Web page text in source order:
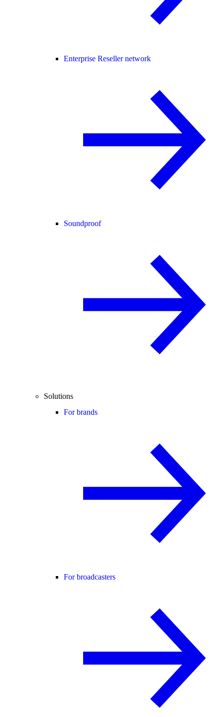
Enterprise Reseller network
Soundproof
Solutions
For brands
For broadcasters